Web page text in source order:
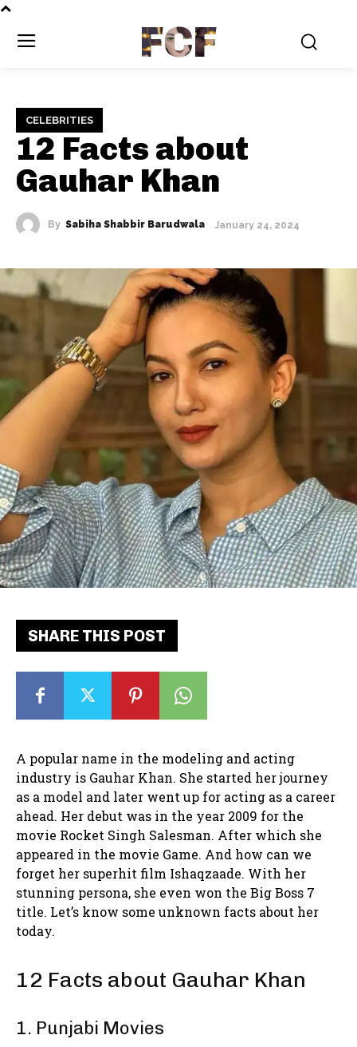
FCF
CELEBRITIES
12 Facts about
Gauhar Khan
By Sabiha Shabbir Barudwala January 24, 2024
SHARE THIS POST
A popular name in the modeling and acting
industry is Gauhar Khan. She started her journey
as a model and later went up for acting as a career
ahead. Her debut was in the year 2009 for the
movie Rocket Singh Salesman. After which she
appeared in the movie Game. And how can we
forget her superhit film Ishaqzaade. With her
stunning persona, she even won the Big Boss 7
title. Let’s know some unknown facts about her
today.
12 Facts about Gauhar Khan
1. Punjabi Movies